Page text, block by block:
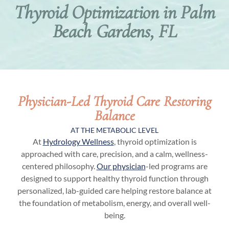
Thyroid Optimization in Palm
Beach Gardens, FL
Physician-Led Thyroid Care Restoring
Balance
AT THE METABOLIC LEVEL
At Hydrology Wellness, thyroid optimization is
approached with care, precision, and a calm, wellness-
centered philosophy. Our physician-led programs are
designed to support healthy thyroid function through
personalized, lab-guided care helping restore balance at
the foundation of metabolism, energy, and overall well-
being.